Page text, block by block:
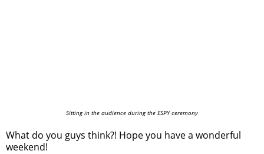
Sitting in the audience during the ESPY ceremony
What do you guys think?! Hope you have a wonderful
weekend!